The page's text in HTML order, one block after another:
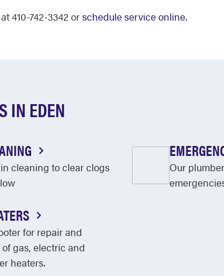
410-742-3342 orschedule service online.
IN EDEN
cleaning to clear clogs
Our
for repair and
gas, electric and
heaters.